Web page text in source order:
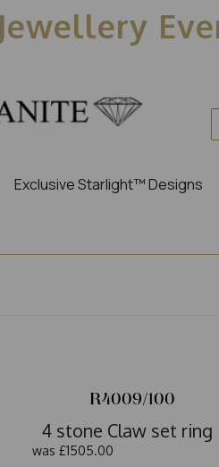
Exclusive Starlight™ Designs
R4009/100
4 stone Claw set ring
was £1505.00